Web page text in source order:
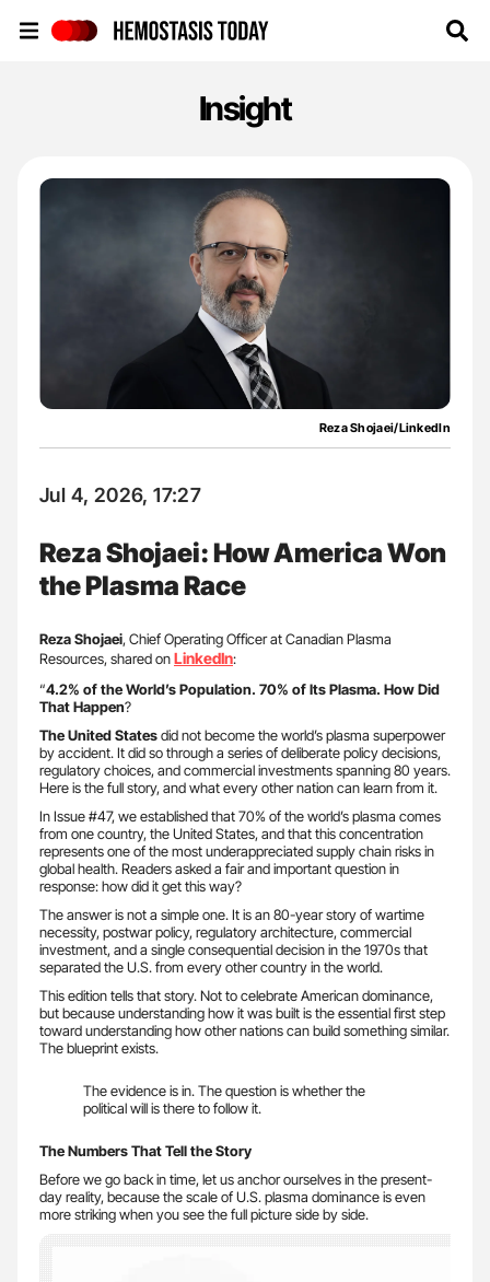
Insight
Reza Shojaei/LinkedIn
Jul 4, 2026, 17:27
Reza Shojaei: How America Won
the Plasma Race
Reza Shojaei, Chief Operating Officer at Canadian Plasma
Resources, shared onLinkedIn:
“4.2% of the World’s Population. 70% of Its Plasma. How Did
That Happen?
The United Statesdid not become the world’s plasma superpower
by accident. It did so through a series of deliberate policy decisions,
regulatory choices, and commercial investments spanning 80 years.
Here is the full story, and what every other nation can learn from it.
In Issue #47, we established that 70% of the world’s plasma comes
from one country, the United States, and that this concentration
represents one of the most underappreciated supply chain risks in
global health. Readers asked a fair and important question in
response: how did it get this way?
The answer is not a simple one. It is an 80-year story of wartime
necessity, postwar policy, regulatory architecture, commercial
investment, and a single consequential decision in the 1970s that
separated the U.S. from every other country in the world.
This edition tells that story. Not to celebrate American dominance,
but because understanding how it was built is the essential first step
toward understanding how other nations can build something similar.
The blueprint exists.
The evidence is in. The question is whether the
political will is there to follow it.
The Numbers That Tell the Story
Before we go back in time, let us anchor ourselves in the present-
day reality, because the scale of U.S. plasma dominance is even
more striking when you see the full picture side by side.